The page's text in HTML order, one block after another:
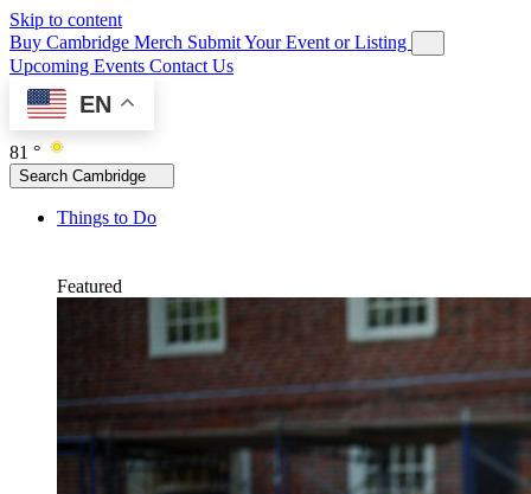
Skip to content
Buy Cambridge Merch Submit Your Event or Listing
Upcoming Events Contact Us
EN
81 °
Search Cambridge
Things to Do
Featured